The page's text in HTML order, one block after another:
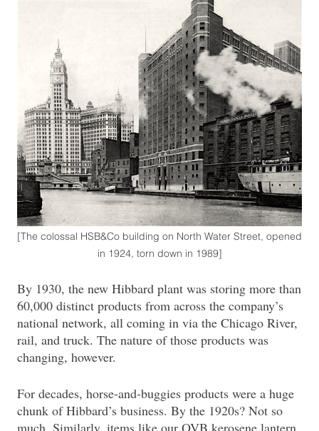
[The colossal HSB&Co building on North Water Street, opened
in 1924, torn down in 1989]
By 1930, the new Hibbard plant was storing more than
60,000 distinct products from across the company’s
national network, all coming in via the Chicago River,
rail, and truck. The nature of those products was
changing, however.
For decades, horse-and-buggies products were a huge
chunk of Hibbard’s business. By the 1920s? Not so